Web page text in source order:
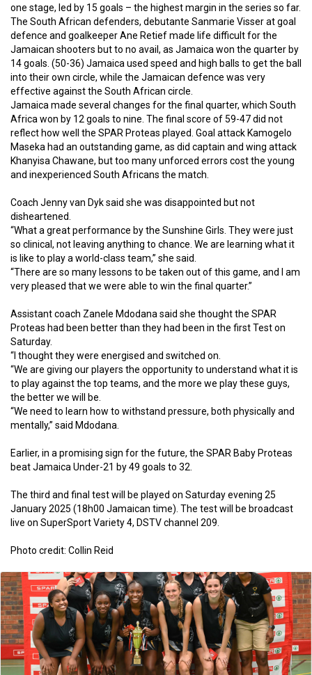
one stage, led by 15 goals – the highest margin in the series so far.
The South African defenders, debutante Sanmarie Visser at goal
defence and goalkeeper Ane Retief made life difficult for the
Jamaican shooters but to no avail, as Jamaica won the quarter by
14 goals. (50-36) Jamaica used speed and high balls to get the ball
into their own circle, while the Jamaican defence was very
effective against the South African circle.
Jamaica made several changes for the final quarter, which South
Africa won by 12 goals to nine. The final score of 59-47 did not
reflect how well the SPAR Proteas played. Goal attack Kamogelo
Maseka had an outstanding game, as did captain and wing attack
Khanyisa Chawane, but too many unforced errors cost the young
and inexperienced South Africans the match.
Coach Jenny van Dyk said she was disappointed but not
disheartened.
“What a great performance by the Sunshine Girls. They were just
so clinical, not leaving anything to chance. We are learning what it
is like to play a world-class team,” she said.
“There are so many lessons to be taken out of this game, and I am
very pleased that we were able to win the final quarter.”
Assistant coach Zanele Mdodana said she thought the SPAR
Proteas had been better than they had been in the first Test on
Saturday.
“I thought they were energised and switched on.
“We are giving our players the opportunity to understand what it is
to play against the top teams, and the more we play these guys,
the better we will be.
“We need to learn how to withstand pressure, both physically and
mentally,” said Mdodana.
Earlier, in a promising sign for the future, the SPAR Baby Proteas
beat Jamaica Under-21 by 49 goals to 32.
The third and final test will be played on Saturday evening 25
January 2025 (18h00 Jamaican time). The test will be broadcast
live on SuperSport Variety 4, DSTV channel 209.
Photo credit: Collin Reid